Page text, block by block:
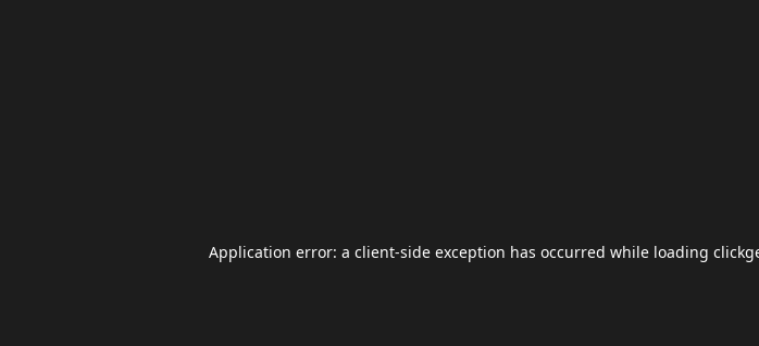
Application error: a client-side exception has occurred while loading